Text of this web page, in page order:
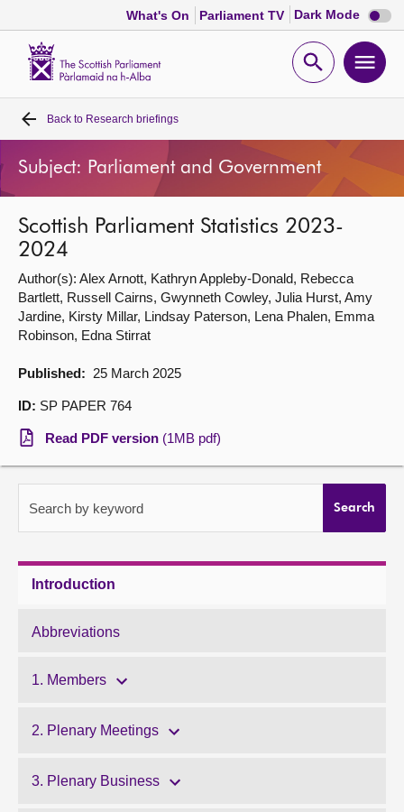
What's On Parliament TV Dark Mode Dark
mode
Open
Home
Bills and laws
MSPs
Chamber and committees
Get involved
About
Contact us
Back to Research briefings
Subject: Parliament and Government
Scottish Parliament Statistics 2023-
2024
Author(s): Alex Arnott, Kathryn Appleby-Donald, Rebecca
Bartlett, Russell Cairns, Gwynneth Cowley, Julia Hurst, Amy
Jardine, Kirsty Millar, Lindsay Paterson, Lena Phalen, Emma
Robinson, Edna Stirrat
Published: 25 March 2025
ID: SP PAPER 764
Read PDF version (1MB pdf)
Search by keyword Search
Introduction
Abbreviations
1. Members
2. Plenary Meetings
3. Plenary Business